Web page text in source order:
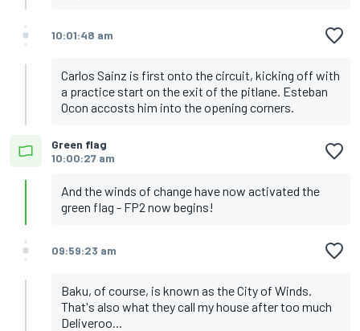
10:01:48 am
Carlos Sainz is first onto the circuit, kicking off with
a practice start on the exit of the pitlane. Esteban
Ocon accosts him into the opening corners.
Green flag
10:00:27 am
And the winds of change have now activated the
green flag - FP2 now begins!
09:59:23 am
Baku, of course, is known as the City of Winds.
That's also what they call my house after too much
Deliveroo...